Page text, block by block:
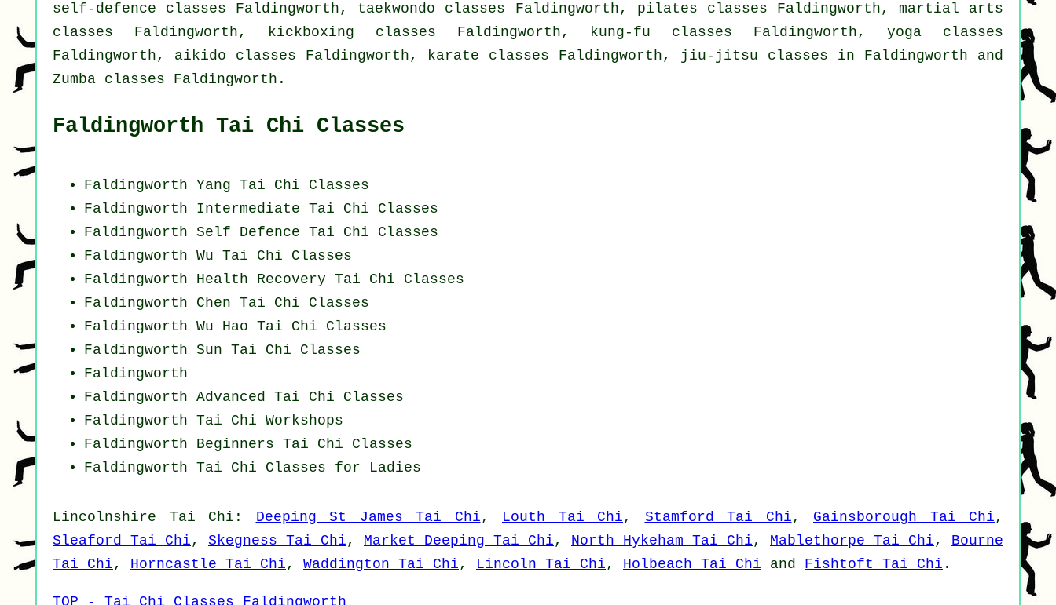
self-defence classes Faldingworth, taekwondo classes Faldingworth, pilates classes Faldingworth, martial arts
classes Faldingworth, kickboxing classes Faldingworth, kung-fu classes Faldingworth, yoga classes
Faldingworth, aikido classes Faldingworth, karate classes Faldingworth, jiu-jitsu classes in Faldingworth and
Zumba classes Faldingworth.
Faldingworth Tai Chi Classes
Faldingworth Yang Tai Chi Classes
Faldingworth Intermediate Tai Chi Classes
Faldingworth Self Defence Tai Chi Classes
Faldingworth Wu Tai Chi Classes
Faldingworth Health Recovery Tai Chi Classes
Faldingworth Chen Tai Chi Classes
Faldingworth Wu Hao Tai Chi Classes
Faldingworth Sun Tai Chi Classes
Faldingworth
Faldingworth Advanced Tai Chi Classes
Faldingworth Tai Chi Workshops
Faldingworth Beginners Tai Chi Classes
Faldingworth Tai Chi Classes for Ladies
Lincolnshire Tai Chi : Deeping St James Tai Chi, Louth Tai Chi, Stamford Tai Chi, Gainsborough Tai Chi,
Sleaford Tai Chi, Skegness Tai Chi, Market Deeping Tai Chi, North Hykeham Tai Chi, Mablethorpe Tai Chi, Bourne
Tai Chi, Horncastle Tai Chi, Waddington Tai Chi, Lincoln Tai Chi, Holbeach Tai Chi and Fishtoft Tai Chi .